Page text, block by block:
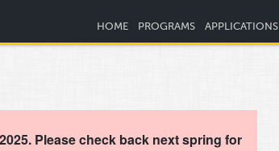
HOME PROGRAMS APPLICATIONS
Please check back next spring for